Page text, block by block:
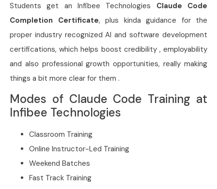
Students get an Infibee Technologies Claude Code
Completion Certificate, plus kinda guidance for the
proper industry recognized AI and software development
certifications, which helps boost credibility , employability
and also professional growth opportunities, really making
things a bit more clear for them .
Modes of Claude Code Training at
Infibee Technologies
Classroom Training
Online Instructor-Led Training
Weekend Batches
Fast Track Training